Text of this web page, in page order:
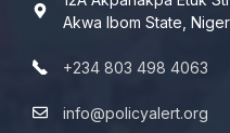
Akwa Ibom State,
+234 803 498 4063
info@policyalert.org